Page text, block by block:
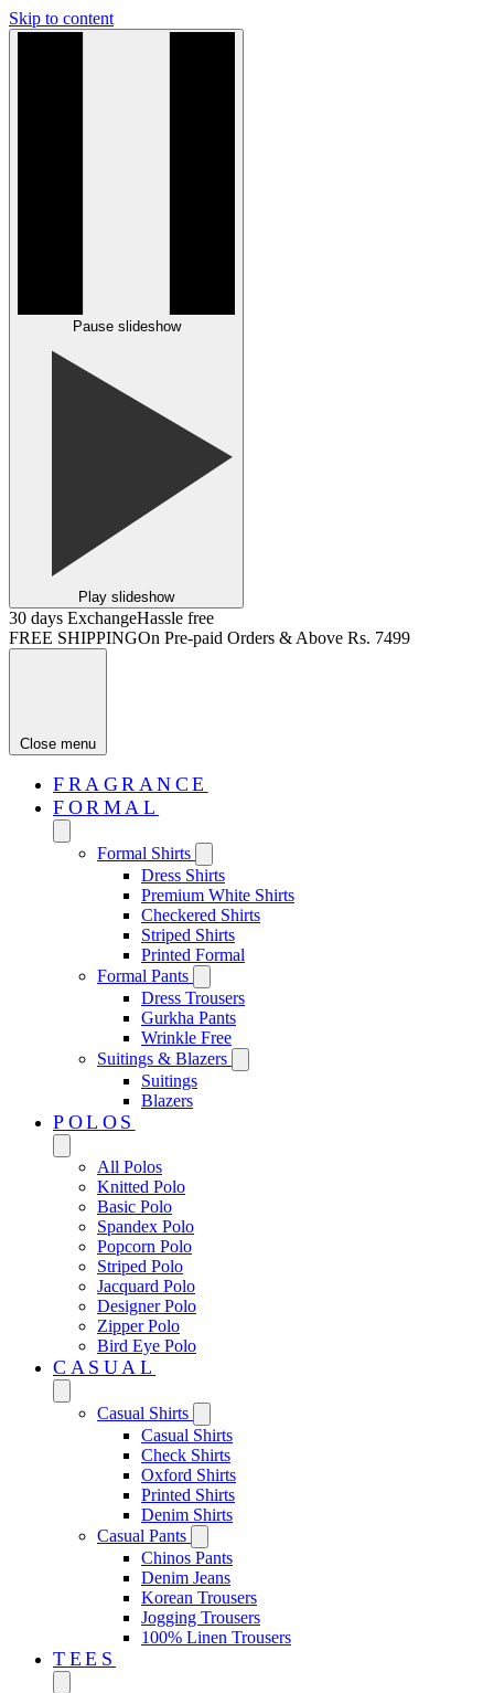
Skip to content
Pause slideshow
Play slideshow
30 days ExchangeHassle free
FREE SHIPPINGOn Pre-paid Orders & Above Rs. 7499
Close menu
FRAGRANCE
FORMAL
Formal Shirts
Dress Shirts
Premium White Shirts
Checkered Shirts
Striped Shirts
Printed Formal
Formal Pants
Dress Trousers
Gurkha Pants
Wrinkle Free
Suitings & Blazers
Suitings
Blazers
POLOS
All Polos
Knitted Polo
Basic Polo
Spandex Polo
Popcorn Polo
Striped Polo
Jacquard Polo
Designer Polo
Zipper Polo
Bird Eye Polo
CASUAL
Casual Shirts
Casual Shirts
Check Shirts
Oxford Shirts
Printed Shirts
Denim Shirts
Casual Pants
Chinos Pants
Denim Jeans
Korean Trousers
Jogging Trousers
100% Linen Trousers
TEES